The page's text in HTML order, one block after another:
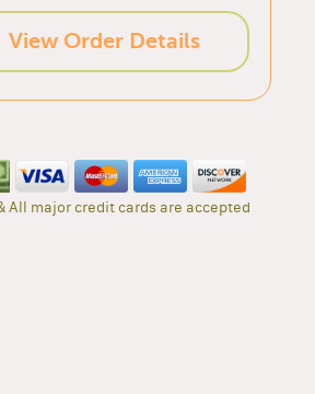
View Order Details
All major credit cards are accepted